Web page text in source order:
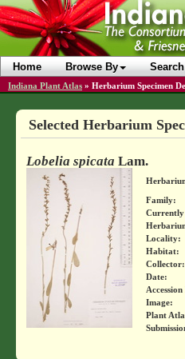
Home Browse By Search
Indiana Plant Atlas » Herbarium Specimen
Selected Herbarium
Lobelia spicata Lam.
Family:
Currently
Locality:
Habitat:
Collector:
Date:
Image:
Plant